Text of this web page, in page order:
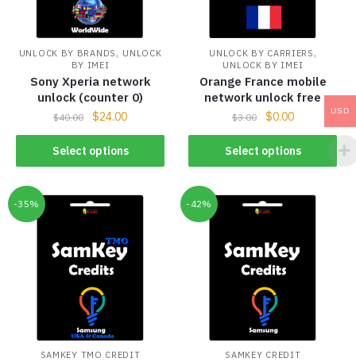
UNLOCK BY BRANDS , UNLOCK
BY IMEI
Sony Xperia network
unlock (counter 0)
$40.00 $24.00
Select options
UNLOCK BY CARRIERS ,
UNLOCK BY IMEI
Orange France mobile
network unlock free
$3.00 $0.00
Select options
-35%
SAMKEY TMO CREDIT
-42%
SAMKEY CREDIT
USD